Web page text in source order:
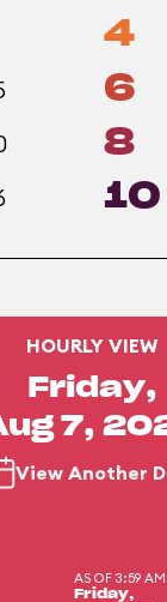
4
6
8
10
HOURLY VIEW
Friday,
7,
View Another
AS OF 3:59 AM
Friday,